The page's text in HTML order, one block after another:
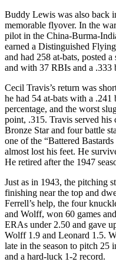
Buddy Lewis was also back
memorable flyover. In the
pilot in the China-Burma-
earned a Distinguished
and had 258 at-bats, posted
and with 37 RBIs and a .333
Cecil Travis’s return was
he had 54 at-bats with a .241
percentage, and the worst
point, .315. Travis served
Bronze Star and four battle
one of the “Battered
almost lost his feet. He
He retired after the 1947
Just as in 1943, the pitching
finishing near the top and
Ferrell’s help, the four
and Wolff, won 60 games
ERAs under 2.50 and gave
Wolff 1.9 and Leonard 1.5.
late in the season to pitch 25
and a hard-luck 1-2 record.